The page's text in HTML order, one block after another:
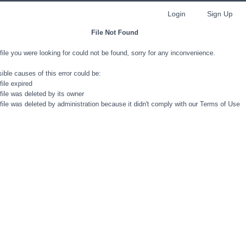
Login Sign Up
File Not Found
you were looking for could not be found, sorry for any inconvenience.
causes of this error could be:
expired
was deleted by its owner
was deleted by administration because it didn't comply with our Terms of Use